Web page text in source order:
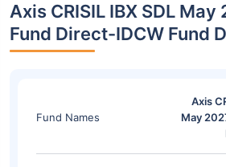
Axis CRISIL IBX SDL
Fund Direct-IDCW Fund
Fund Names
Axis
May